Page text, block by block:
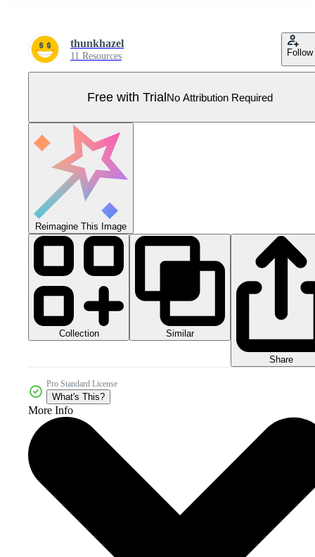
thunkhazel
11 Resources Follow
Free with TrialNo Attribution Required
Reimagine This Image
Collection Similar
Share
Pro Standard License
What's This?
More Info